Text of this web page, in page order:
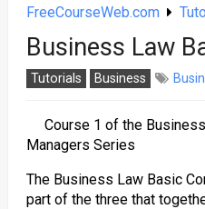
FreeCourseWeb.com
Business Law
Tutorials Business
Course 1 of the
Managers Series
The Business Law Basic
part of the three that